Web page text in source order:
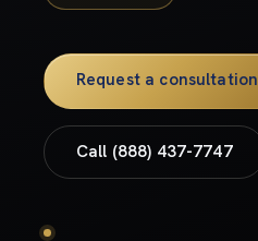
Request a consultation
Call (888) 437-7747